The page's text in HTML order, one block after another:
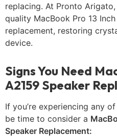
replacing. At Pronto
quality MacBook Pro 13
replacement, restoring
device.
Signs You Need
A2159 Speaker
If you’re experiencing any
be time to consider a
Speaker Replacement: